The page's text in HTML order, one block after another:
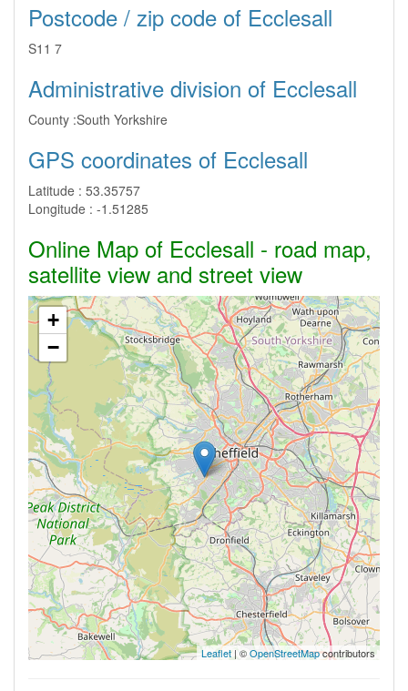
Postcode / zip code of Ecclesall
S11 7
Administrative division of Ecclesall
County :South Yorkshire
GPS coordinates of Ecclesall
Latitude : 53.35757
Longitude : -1.51285
Online Map of Ecclesall - road map,
satellite view and street view
+
−
Leaflet | ©OpenStreetMapcontributors